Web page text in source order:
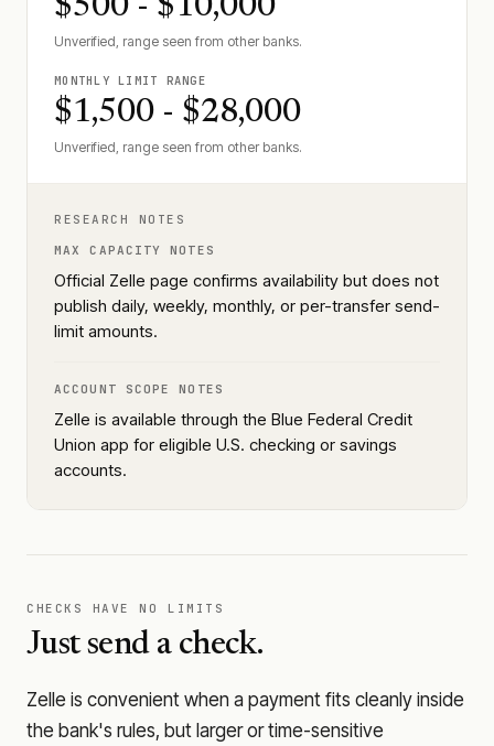
$500 - $10,000
Unverified, range seen from other banks.
MONTHLY LIMIT RANGE
$1,500 - $28,000
Unverified, range seen from other banks.
RESEARCH NOTES
MAX CAPACITY NOTES
Official Zelle page confirms availability but does not
publish daily, weekly, monthly, or per-transfer send-
limit amounts.
ACCOUNT SCOPE NOTES
Zelle is available through the Blue Federal Credit
Union app for eligible U.S. checking or savings
accounts.
CHECKS HAVE NO LIMITS
Just send a check.
Zelle is convenient when a payment fits cleanly inside
the bank's rules, but larger or time-sensitive